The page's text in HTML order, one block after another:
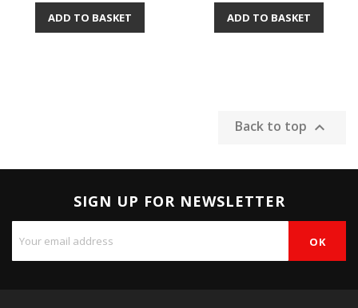
ADD TO BASKET ADD TO BASKET
Back to top 
SIGN UP FOR NEWSLETTER